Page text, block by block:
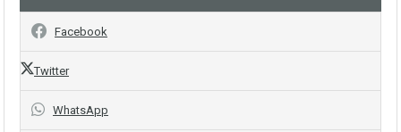
Facebook
Twitter
WhatsApp